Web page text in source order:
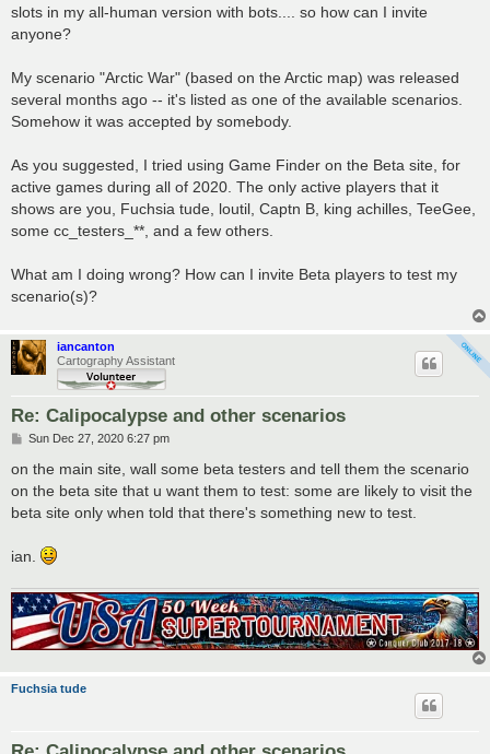
slots in my all-human version with bots.... so how can I invite
anyone?
My scenario "Arctic War" (based on the Arctic map) was released
several months ago -- it's listed as one of the available scenarios.
Somehow it was accepted by somebody.
As you suggested, I tried using Game Finder on the Beta site, for
active games during all of 2020. The only active players that it
shows are you, Fuchsia tude, loutil, Captn B, king achilles, TeeGee,
some cc_testers_**, and a few others.
What am I doing wrong? How can I invite Beta players to test my
scenario(s)?
iancanton
Cartography Assistant
Re: Calipocalypse and other scenarios
P
s
Sun Dec 27, 2020 6:27 pm
on the main site, wall some beta testers and tell them the scenario
on the beta site that u want them to test: some are likely to visit the
beta site only when told that there's something new to test.
ian.
Fuchsia tude